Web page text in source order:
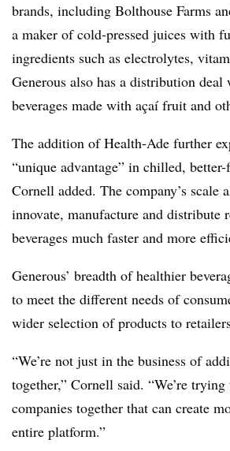
brands, including Bolthouse Farms
a maker of cold-pressed juices with
ingredients such as electrolytes,
Generous also has a distribution
beverages made with açaí fruit and
The addition of Health-Ade further
“unique advantage” in chilled, better-
Cornell added. The company’s scale
innovate, manufacture and distribute
beverages much faster and more
Generous’ breadth of healthier
to meet the different needs of
wider selection of products to
“We’re not just in the business of
together,” Cornell said. “We’re
companies together that can create
entire platform.”